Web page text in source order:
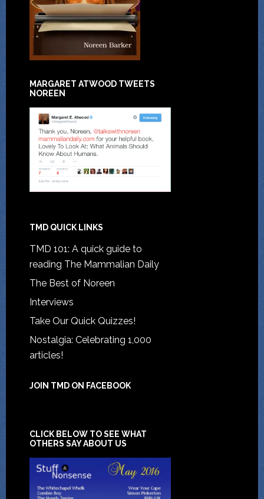
MARGARET ATWOOD TWEETS
NOREEN
TMD QUICK LINKS
TMD 101: A quick guide to
reading The Mammalian Daily
The Best of Noreen
Interviews
Take Our Quick Quizzes!
Nostalgia: Celebrating 1,000
articles!
JOIN TMD ON FACEBOOK
CLICK BELOW TO SEE WHAT
OTHERS SAY ABOUT US